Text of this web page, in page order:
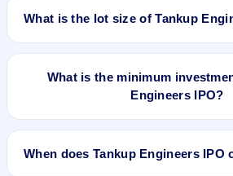
What is the lot size of Tankup
What is the minimum
Engineers IPO?
When does Tankup Engineers IPO